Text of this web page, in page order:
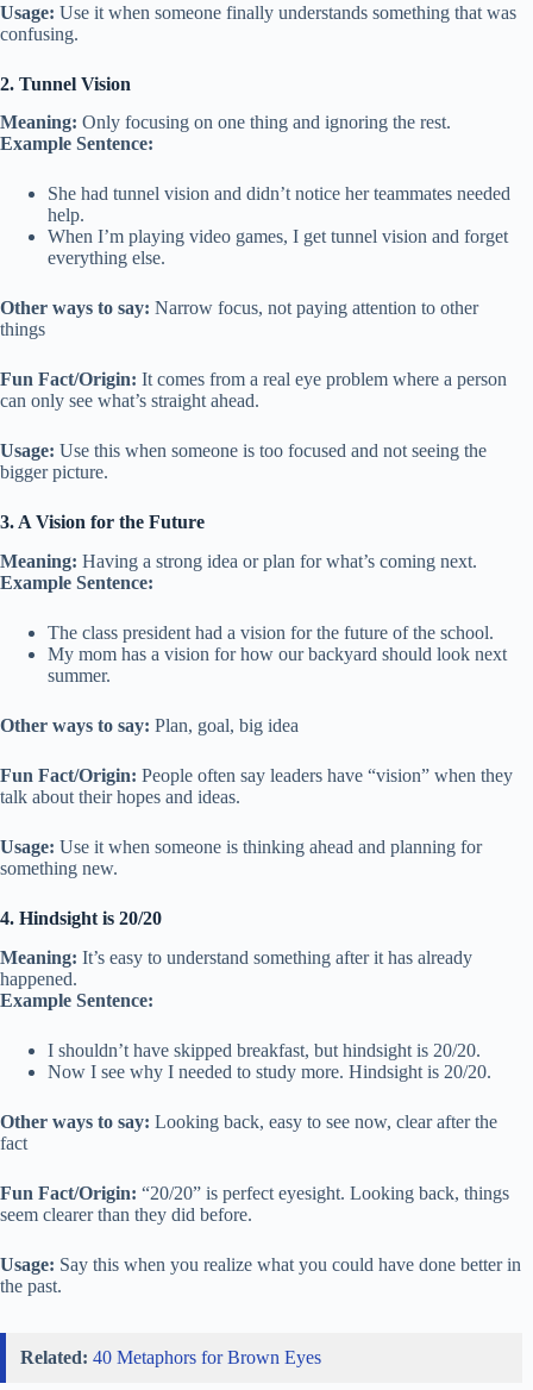
Usage: Use it when someone finally understands something that was
confusing.
2. Tunnel Vision
Meaning: Only focusing on one thing and ignoring the rest.
Example Sentence:
She had tunnel vision and didn’t notice her teammates needed
help.
When I’m playing video games, I get tunnel vision and forget
everything else.
Other ways to say: Narrow focus, not paying attention to other
things
Fun Fact/Origin: It comes from a real eye problem where a person
can only see what’s straight ahead.
Usage: Use this when someone is too focused and not seeing the
bigger picture.
3. A Vision for the Future
Meaning: Having a strong idea or plan for what’s coming next.
Example Sentence:
The class president had a vision for the future of the school.
My mom has a vision for how our backyard should look next
summer.
Other ways to say: Plan, goal, big idea
Fun Fact/Origin: People often say leaders have “vision” when they
talk about their hopes and ideas.
Usage: Use it when someone is thinking ahead and planning for
something new.
4. Hindsight is 20/20
Meaning: It’s easy to understand something after it has already
happened.
Example Sentence:
I shouldn’t have skipped breakfast, but hindsight is 20/20.
Now I see why I needed to study more. Hindsight is 20/20.
Other ways to say: Looking back, easy to see now, clear after the
fact
Fun Fact/Origin: “20/20” is perfect eyesight. Looking back, things
seem clearer than they did before.
Usage: Say this when you realize what you could have done better in
the past.
Related: 40 Metaphors for Brown Eyes